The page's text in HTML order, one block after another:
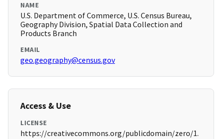
NAME
U.S. Department of Commerce, U.S. Census Bureau,
Geography Division, Spatial Data Collection and
Products Branch
EMAIL
geo.geography@census.gov
Access & Use
LICENSE
https://creativecommons.org/publicdomain/zero/1.